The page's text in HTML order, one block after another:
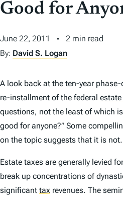
N
E
N
Good for
June 22, 2011
2 min read
By: David S. Logan
A look back at the ten-year
re-installment of the federal
questions, not the least of which
good for anyone?” Some
on the topic suggests that it is not.
Estate taxes are generally levied
break up concentrations of
significant tax revenues. The